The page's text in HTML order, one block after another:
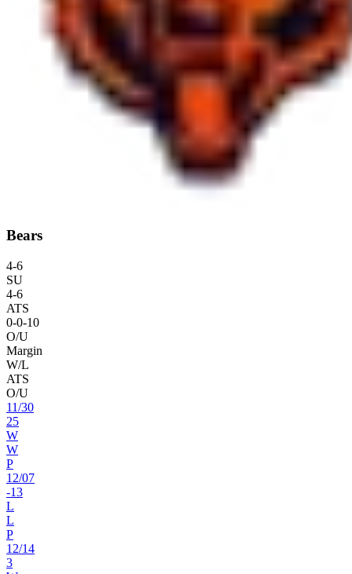
Bears
4-6
SU
4-6
ATS
0-0-10
O/U
Margin
W/L
ATS
O/U
11/30
25
W
W
P
12/07
-13
L
L
P
12/14
3